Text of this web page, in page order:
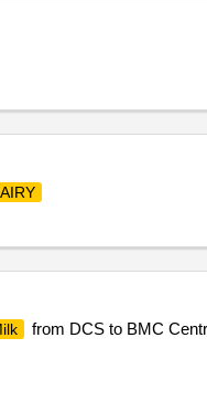
from DCS to BMC